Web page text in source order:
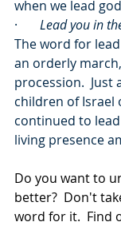
when we lead
· Lead you in
The word for
an orderly
procession.  Just
children of Israel
continued to
living presence
Do you want to
better?  Don't
word for it.  Find